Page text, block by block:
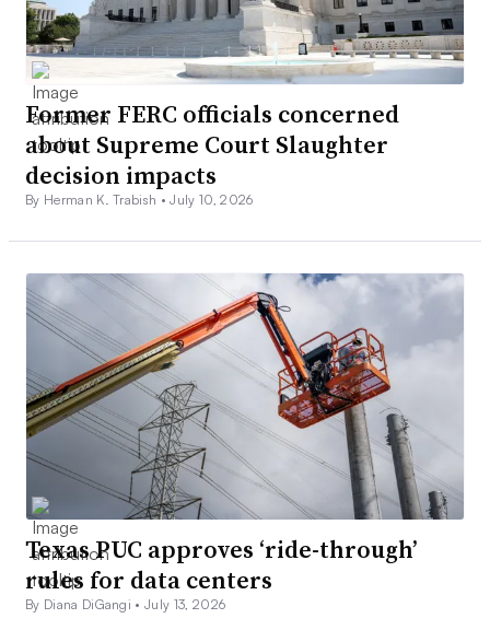
Former FERC officials concerned
about Supreme Court Slaughter
decision impacts
By Herman K. Trabish •July 10, 2026
Texas PUC approves ‘ride-through’
rules for data centers
By Diana DiGangi •July 13, 2026